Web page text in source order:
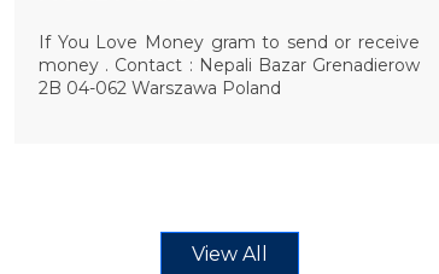
If You Love Money gram to send or receive
money . Contact : Nepali Bazar Grenadierow
2B 04-062 Warszawa Poland
View All